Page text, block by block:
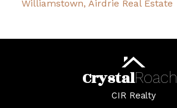
Williamstown, Airdrie Real Estate
CrystalRoach
CIR Realty